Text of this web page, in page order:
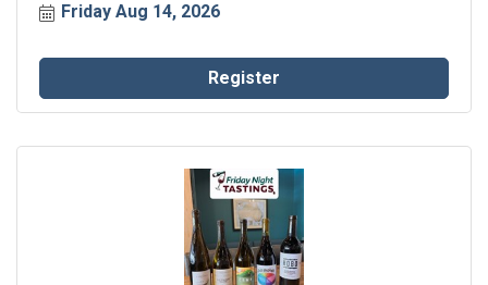
Georgia, marking 60 years of serving
community.
Friday Aug 14, 2026
Register